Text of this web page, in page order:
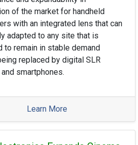
of the market for handheld
with an integrated lens that can
adapted to any site that is
to remain in stable demand
replaced by digital SLR
smartphones.
Learn More